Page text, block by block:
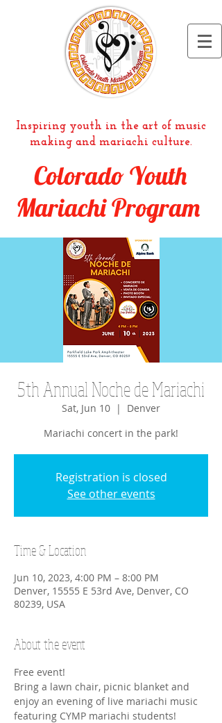
Inspiring youth in the art of music
making and mariachi culture.
Colorado Youth
Mariachi Program
5th Annual Noche de Mariachi
Sat, Jun 10
  |
Denver
Mariachi concert in the park!
Registration is closed
See other events
Time & Location
Jun 10, 2023, 4:00 PM – 8:00 PM
Denver, 15555 E 53rd Ave, Denver, CO
80239, USA
About the event
Free event!
Bring a lawn chair, picnic blanket and
enjoy an evening of live mariachi music
featuring CYMP mariachi students!